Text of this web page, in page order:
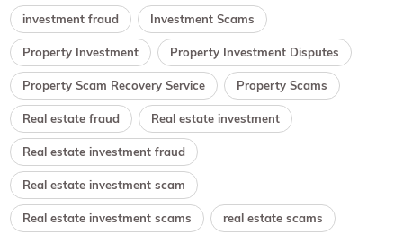
investment fraud Investment Scams
Property Investment Property Investment Disputes
Property Scam Recovery Service Property Scams
Real estate fraud Real estate investment
Real estate investment fraud
Real estate investment scam
Real estate investment scams real estate scams